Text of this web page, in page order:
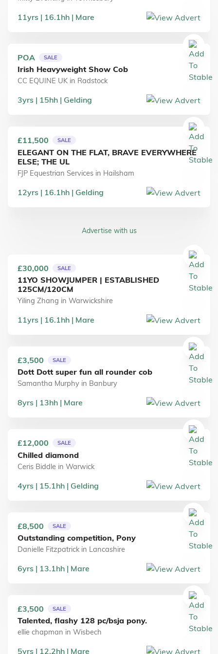
11yrs 16.1hh Mare
POA SALE
Irish Heavyweight Show Cob
CC EQUINE UK in Radstock
3yrs 15hh Gelding
£11,500 SALE
ELEGANT ON THE FLAT, BRAVE EVERYWHERE
ELSE; THE UL
FJP Equestrian Services in Hailsham
12yrs 16.1hh Gelding
Advertise with us
£30,000 SALE
11YO SHOWJUMPER | ESTABLISHED
125CM/120CM
Yiling Zhang in Warwickshire
11yrs 16.1hh Mare
£3,500 SALE
Dott Dott super fun all rounder cob
Samantha Murphy in Banbury
8yrs 13hh Mare
£12,000 SALE
Chilled diamond
Ceris Biddle in Warwick
4yrs 15.1hh Gelding
£8,500 SALE
Outstanding competition, Pony
Danielle Fitzpatrick in Lancashire
6yrs 13.1hh Mare
£3,500 SALE
Talented, flashy 128 pc/bsja pony.
ellie chapman in Wisbech
5yrs 12.2hh Mare